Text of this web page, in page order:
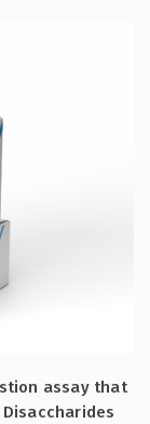
assay that